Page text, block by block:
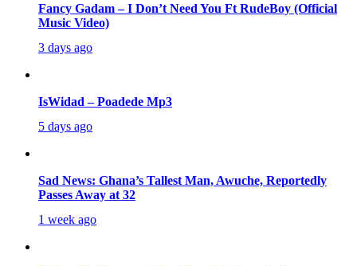
Fancy Gadam – I Don’t Need You Ft RudeBoy (Official
Music Video)
3 days ago
IsWidad – Poadede Mp3
5 days ago
Sad News: Ghana’s Tallest Man, Awuche, Reportedly
Passes Away at 32
1 week ago